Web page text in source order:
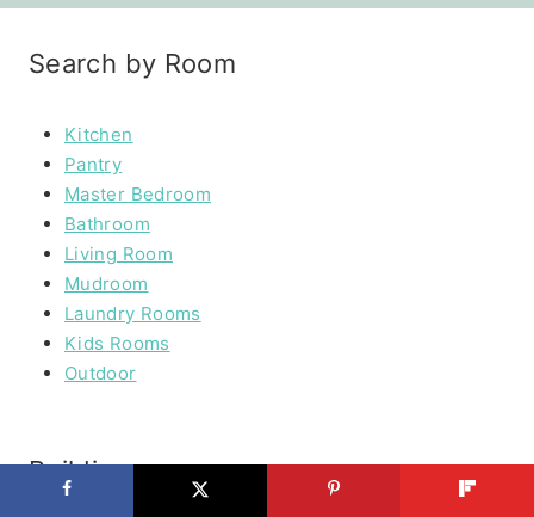
Search by Room
Kitchen
Pantry
Master Bedroom
Bathroom
Living Room
Mudroom
Laundry Rooms
Kids Rooms
Outdoor
Building